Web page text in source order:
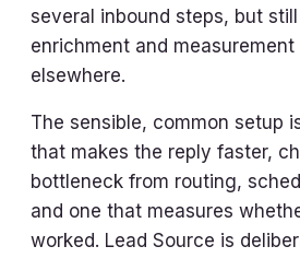
several inbound steps, but
enrichment and
elsewhere.
The sensible, common setup
that makes the reply faster,
bottleneck from routing,
and one that measures
worked. Lead Source is